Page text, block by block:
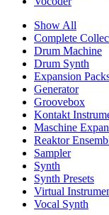
Show All
Complete
Drum Machine
Drum Synth
Expansion
Generator
Groovebox
Kontakt
Maschine
Reaktor
Sampler
Synth
Synth Presets
Virtual
Vocal Synth